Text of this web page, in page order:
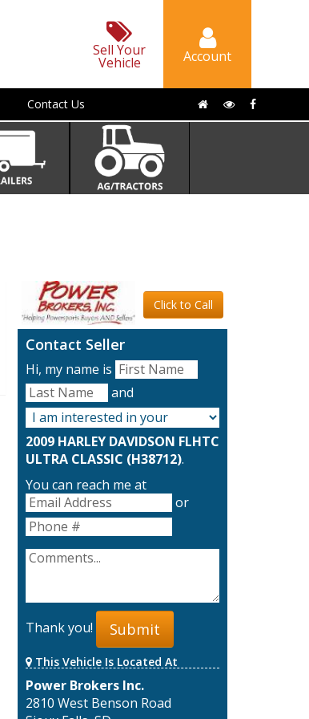
Sell Your
Vehicle Account
Contact Us
Click to Call
Contact Seller
Hi, my name is
and
2009 HARLEY DAVIDSON FLHTC
ULTRA CLASSIC (H38712).
You can reach me at
or
Thank you! Submit
This Vehicle Is Located At
Power Brokers Inc.
2810 West Benson Road